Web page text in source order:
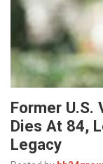
Former U.S.
Dies At 84,
Legacy